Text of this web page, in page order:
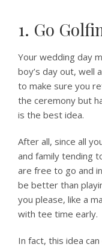
1. Go
Your wedding day
boy’s day out, well
to make sure you
the ceremony but
is the best idea.
After all, since all
and family tending
are free to go and
be better than
you please, like a
with tee time early.
In fact, this idea